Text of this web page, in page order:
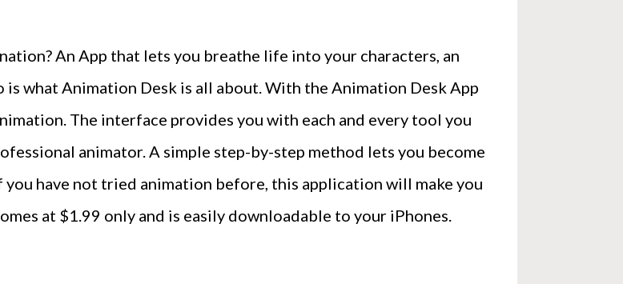
An App that lets you breathe life into your characters, an
what Animation Desk is all about. With the Animation Desk App
The interface provides you with each and every tool you
animator. A simple step-by-step method lets you become
have not tried animation before, this application will make you
at $1.99 only and is easily downloadable to your iPhones.